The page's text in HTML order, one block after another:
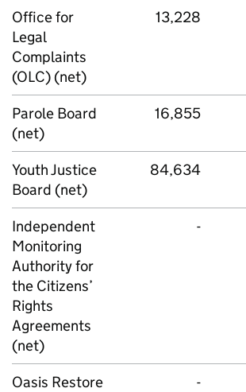
Office for
Legal
Complaints
(OLC) (net)
13,228
Parole Board
(net)
16,855
Youth Justice
Board (net)
84,634
Independent
Monitoring
Authority for
the Citizens’
Rights
Agreements
(net)
-
Oasis Restore
-